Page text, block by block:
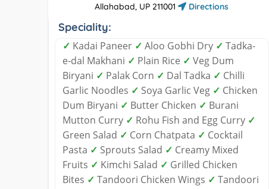
Allahabad, UP 211001
Directions
Speciality:
✓ Kadai Paneer ✓ Aloo Gobhi Dry ✓ Tadka-
e-dal Makhani ✓ Plain Rice ✓ Veg Dum
Biryani ✓ Palak Corn ✓ Dal Tadka ✓ Chilli
Garlic Noodles ✓ Soya Garlic Veg ✓ Chicken
Dum Biryani ✓ Butter Chicken ✓ Burani
Mutton Curry ✓ Rohu Fish and Egg Curry ✓
Green Salad ✓ Corn Chatpata ✓ Cocktail
Pasta ✓ Sprouts Salad ✓ Creamy Mixed
Fruits ✓ Kimchi Salad ✓ Grilled Chicken
Bites ✓ Tandoori Chicken Wings ✓ Tandoori